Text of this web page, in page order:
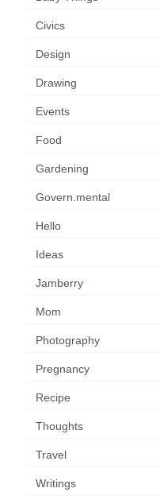
Civics
Design
Drawing
Events
Food
Gardening
Govern.mental
Hello
Ideas
Jamberry
Mom
Photography
Pregnancy
Recipe
Thoughts
Travel
Writings